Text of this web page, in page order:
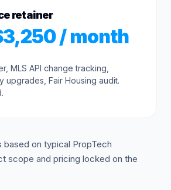
retainer
/ month
MLS API change tracking,
upgrades, Fair Housing audit.
based on typical PropTech
scope and pricing locked on the